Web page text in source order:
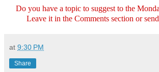
Do you have a topic to suggest to the
Leave it in the Comments section or
at 9:30 PM
Share